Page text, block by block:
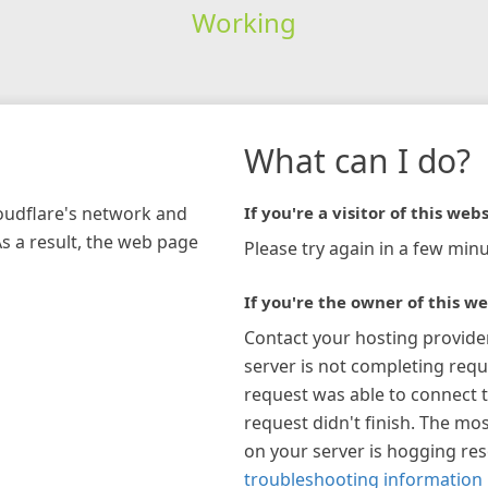
Working
network and
a result, the web page
What can I do?
If you're a visitor of this
Please try again in a few
If you're the owner of this
Contact your hosting
server is not completing
request was able to connect
request didn't finish. The
on your server is hogging
troubleshooting information